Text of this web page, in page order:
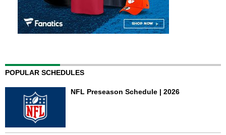
POPULAR SCHEDULES
NFL Preseason Schedule | 2026